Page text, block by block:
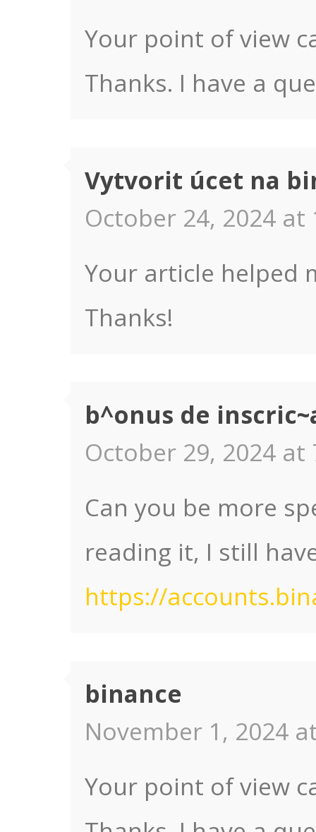
Your point of view
Thanks. I have a
Vytvorit úcet na
October 24, 2024 at
Your article helped
Thanks!
b^onus de
October 29, 2024 at
Can you be more
reading it, I still
https://
binance
November 1, 2024
Your point of view